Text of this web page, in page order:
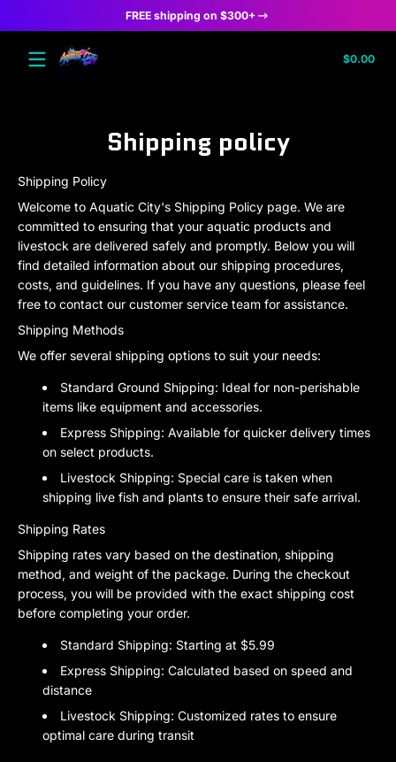
FREE shipping on $300+
$0.00
Shipping policy
Shipping Policy
Welcome to Aquatic City's Shipping Policy page. We are
committed to ensuring that your aquatic products and
livestock are delivered safely and promptly. Below you will
find detailed information about our shipping procedures,
costs, and guidelines. If you have any questions, please feel
free to contact our customer service team for assistance.
Shipping Methods
We offer several shipping options to suit your needs:
Standard Ground Shipping: Ideal for non-perishable
items like equipment and accessories.
Express Shipping: Available for quicker delivery times
on select products.
Livestock Shipping: Special care is taken when
shipping live fish and plants to ensure their safe arrival.
Shipping Rates
Shipping rates vary based on the destination, shipping
method, and weight of the package. During the checkout
process, you will be provided with the exact shipping cost
before completing your order.
Standard Shipping: Starting at $5.99
Express Shipping: Calculated based on speed and
distance
Livestock Shipping: Customized rates to ensure
optimal care during transit